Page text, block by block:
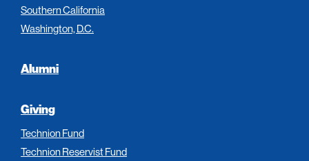
Southern California
Washington, D.C.
Alumni
Giving
Technion Fund
Technion Reservist Fund